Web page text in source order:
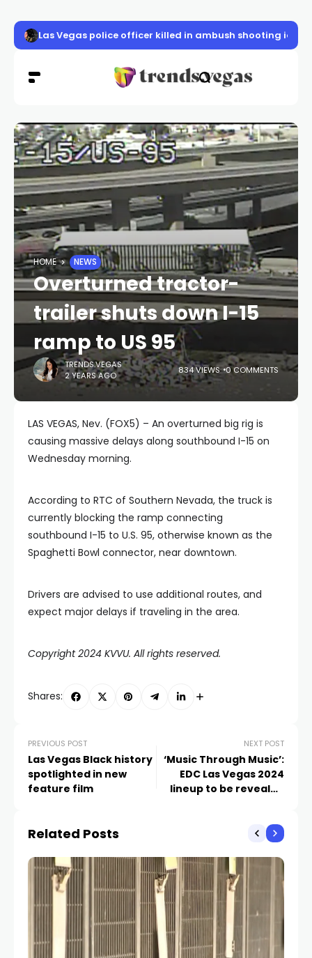
Las Vegas police officer killed in ambush shooting
HOME NEWS
Overturned tractor-
trailer shuts down I-15
ramp to US 95
TRENDS.VEGAS
2 YEARS AGO
834 VIEWS 0 COMMENTS
LAS VEGAS, Nev. (FOX5) – An overturned big rig is
causing massive delays along southbound I-15 on
Wednesday morning.
According to RTC of Southern Nevada, the truck is
currently blocking the ramp connecting
southbound I-15 to U.S. 95, otherwise known as the
Spaghetti Bowl connector, near downtown.
Drivers are advised to use additional routes, and
expect major delays if traveling in the area.
Copyright 2024 KVVU. All rights reserved.
Shares:
PREVIOUS POST
Las Vegas Black history
spotlighted in new
feature film
NEXT POST
‘Music Through Music’:
EDC Las Vegas 2024
lineup to be revealed
Related Posts